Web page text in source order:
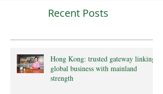
Recent Posts
Hong Kong: trusted gateway linking
global business with mainland
strength